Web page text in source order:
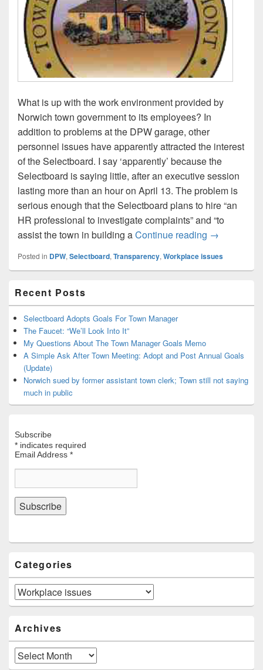
What is up with the work environment provided by
Norwich town government to its employees? In
addition to problems at the DPW garage, other
personnel issues have apparently attracted the interest
of the Selectboard. I say ‘apparently’ because the
Selectboard is saying little, after an executive session
lasting more than an hour on April 13. The problem is
serious enough that the Selectboard plans to hire “an
HR professional to investigate complaints” and “to
assist the town in building aContinue reading Town to
→
Posted in DPW, Selectboard, Transparency, Workplace issues
Sidebar
Widget
Area
Recent Posts
Selectboard Adopts Goals For Town Manager
The Faucet: “We’ll Look Into It”
My Questions About The Town Manager Goals Memo
A Simple Ask After Town Meeting: Adopt and Post Annual Goals
(Update)
Norwich sued by former assistant town clerk; Town still not saying
much in public
Subscribe
* indicates required
Email Address *
Categories
Categories
Archives
Archives